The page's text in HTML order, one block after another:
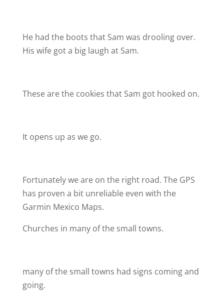
He had the boots that Sam was drooling over.
His wife got a big laugh at Sam.
These are the cookies that Sam got hooked on.
It opens up as we go.
Fortunately we are on the right road. The GPS
has proven a bit unreliable even with the
Garmin Mexico Maps.
Churches in many of the small towns.
many of the small towns had signs coming and
going.